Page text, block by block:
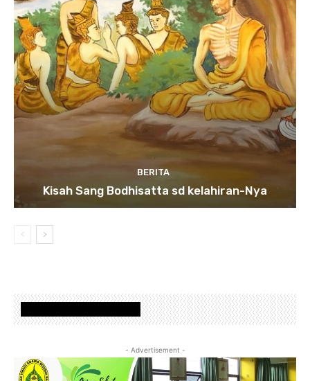
BERITA
Kisah Sang Bodhisatta sd kelahiran-Nya
- Advertisement -